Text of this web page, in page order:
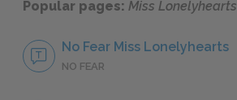
Popular pages: Miss Lonelyhearts
No Fear Miss Lonelyhearts
NO FEAR